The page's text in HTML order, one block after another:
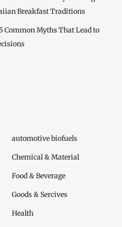
Breakfast Traditions
Common Myths That Lead to
automotive biofuels
Chemical & Material
Food & Beverage
Goods & Sercives
Health